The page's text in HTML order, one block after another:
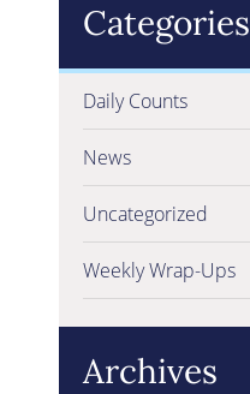
Categories
Daily Counts
News
Uncategorized
Weekly Wrap-Ups
Archives